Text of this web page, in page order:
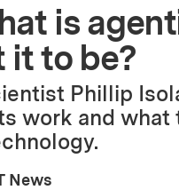
is
it to be?
Phillip
work and
News